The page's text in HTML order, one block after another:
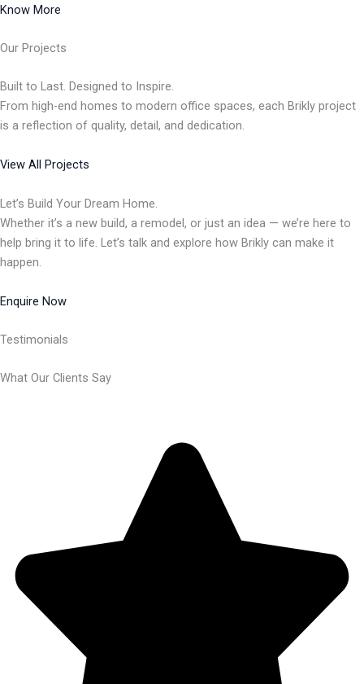
Know More
Our Projects
Built to Last. Designed to Inspire.
From high-end homes to modern office spaces, each Brikly project
is a reflection of quality, detail, and dedication.
View All Projects
Let’s Build Your Dream Home.
Whether it’s a new build, a remodel, or just an idea — we’re here to
help bring it to life. Let’s talk and explore how Brikly can make it
happen.
Enquire Now
Testimonials
What Our Clients Say